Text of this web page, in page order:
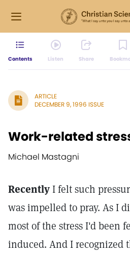
Contents Listen Share
ARTICLE
DECEMBER 9, 1996 ISSUE
Work-related
Michael Mastagni
RecentlyI felt such
was impelled to pray. As I
most of the stress I'd been
induced. And I recognized